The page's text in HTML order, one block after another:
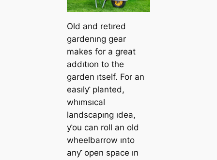
Old and retıred
gardenıng gear
makes for a great
addıtıon to the
garden ıtself. For an
easılƴ planted,
whımsıcal
landscapıng ıdea,
ƴou can roll an old
wheelbarrow ınto
anƴ open space ın